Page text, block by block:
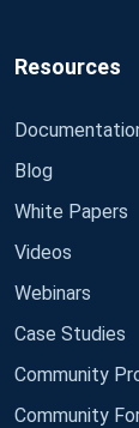
Resources
Blog
White Papers
Videos
Webinars
Case Studies
Community
Community